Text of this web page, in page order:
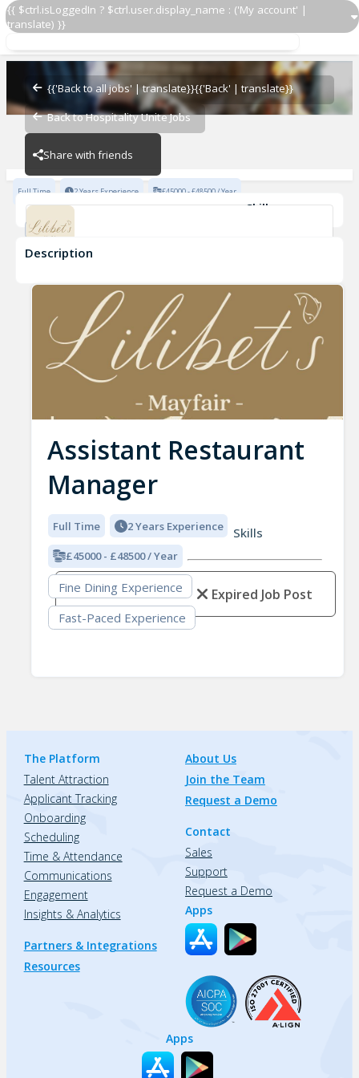
{{ $ctrl.isLoggedIn ? $ctrl.user.display_name : ('My account' |
translate) }}
{{'Back to all jobs' | translate}}{{'Back' | translate}}
Back to Hospitality Unite Jobs
Share with friends
Assistant Restaurant Manager
Assistant Restaurant Manager
17 Bruton Street
Full Time 2 Years Experience £45000 - £48500 / Year
Skills
Fine Dining Experience
Description
Assistant Restaurant
Manager
Full Time 2 Years Experience
£45000 - £48500 / Year
Skills
Fine Dining Experience
Fast-Paced Experience
Expired Job Post
The Platform
Talent Attraction
Applicant Tracking
Onboarding
Scheduling
Time & Attendance
Communications
Engagement
Insights & Analytics
Partners & Integrations
Resources
About Us
Join the Team
Request a Demo
Contact
Sales
Support
Request a Demo
Apps
Apps